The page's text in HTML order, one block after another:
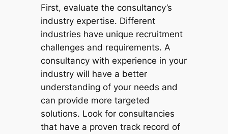
First, evaluate the consultancy’s
industry expertise. Different
industries have unique recruitment
challenges and requirements. A
consultancy with experience in your
industry will have a better
understanding of your needs and
can provide more targeted
solutions. Look for consultancies
that have a proven track record of